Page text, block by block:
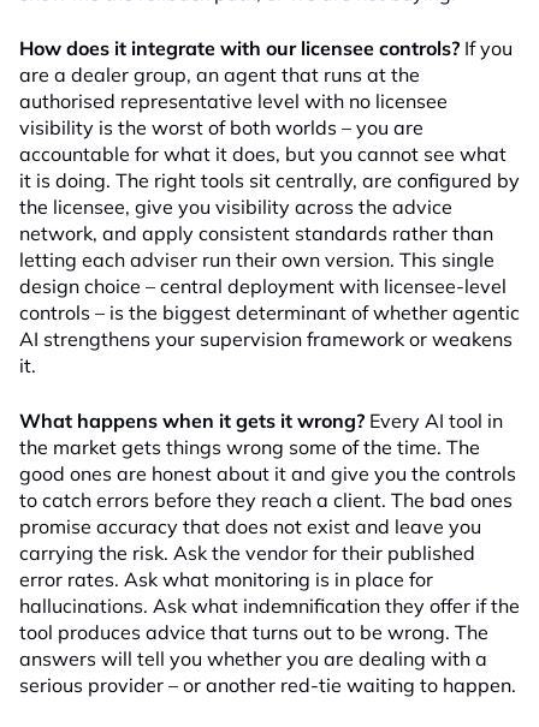
How does it integrate with our licensee controls? If you
are a dealer group, an agent that runs at the
authorised representative level with no licensee
visibility is the worst of both worlds – you are
accountable for what it does, but you cannot see what
it is doing. The right tools sit centrally, are configured by
the licensee, give you visibility across the advice
network, and apply consistent standards rather than
letting each adviser run their own version. This single
design choice – central deployment with licensee-level
controls – is the biggest determinant of whether agentic
AI strengthens your supervision framework or weakens
it.
What happens when it gets it wrong? Every AI tool in
the market gets things wrong some of the time. The
good ones are honest about it and give you the controls
to catch errors before they reach a client. The bad ones
promise accuracy that does not exist and leave you
carrying the risk. Ask the vendor for their published
error rates. Ask what monitoring is in place for
hallucinations. Ask what indemnification they offer if the
tool produces advice that turns out to be wrong. The
answers will tell you whether you are dealing with a
serious provider – or another red-tie waiting to happen.